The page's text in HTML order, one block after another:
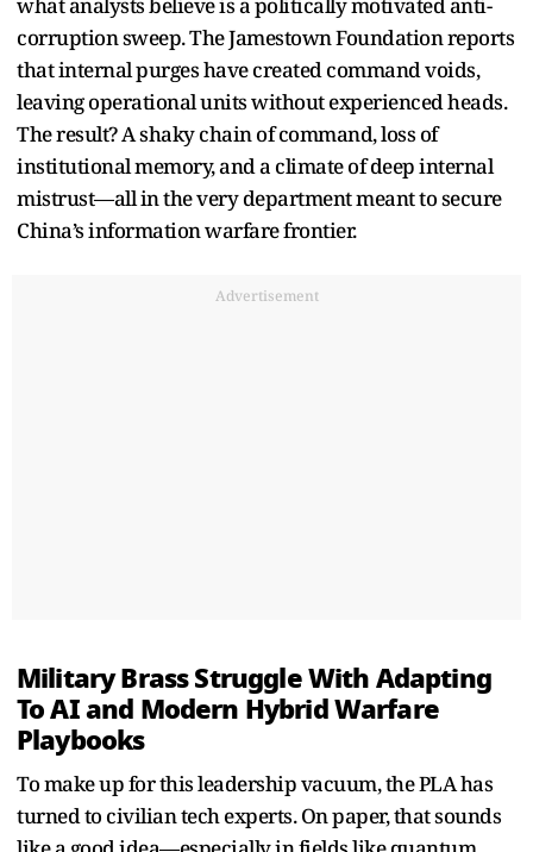
corruption sweep. The Jamestown Foundation reports
that internal purges have created command voids,
leaving operational units without experienced heads.
The result? A shaky chain of command, loss of
institutional memory, and a climate of deep internal
mistrust—all in the very department meant to secure
China’s information warfare frontier.
Advertisement
Military Brass Struggle With Adapting
To AI and Modern Hybrid Warfare
Playbooks
To make up for this leadership vacuum, the PLA has
turned to civilian tech experts. On paper, that sounds